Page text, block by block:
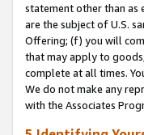
statement other than as
are the subject of U.S.
Offering; (f) you will
that may apply to
complete at all times.
We do not make any
with the Associates